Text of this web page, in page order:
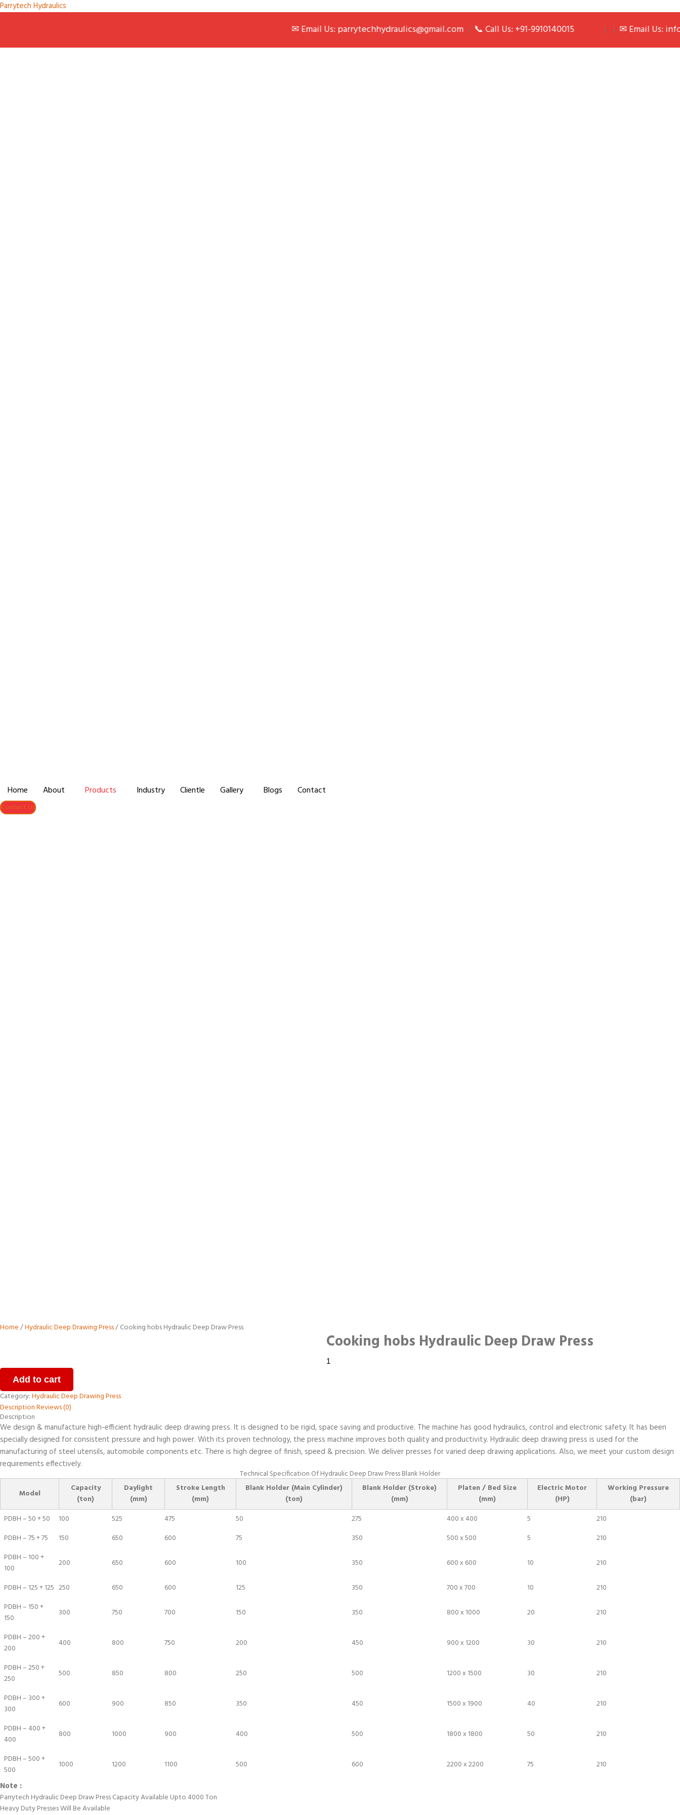
Parrytech Hydraulics
✉ Email Us: parrytechhydraulics@gmail.com|📞 Call Us: +91-9910140015 ✉ Email Us:
Home About Products Industry Clientle Gallery Blogs Contact
Contact Us
Home/Hydraulic Deep Drawing Press/ Cooking hobs Hydraulic Deep Draw Press
Cooking hobs Hydraulic Deep Draw Press
Cooking
quantity
Add to cart
Category:Hydraulic Deep Drawing Press
DescriptionReviews (0)
Description
We design & manufacture high-efficient hydraulic deep drawing press. It is designed to be rigid, space saving and productive. The machine has good hydraulics, control and electronic safety. It has been
specially designed for consistent pressure and high power. With its proven technology, the press machine improves both quality and productivity. Hydraulic deep drawing press is used for the
manufacturing of steel utensils, automobile components etc. There is high degree of finish, speed & precision. We deliver presses for varied deep drawing applications. Also, we meet your custom design
requirements effectively.
Technical Specification Of Hydraulic Deep Draw Press Blank Holder
Model
Capacity
(ton)
Daylight
(mm)
Stroke Length
(mm)
Blank Holder (Main Cylinder)
(ton)
Blank Holder (Stroke)
(mm)
Platen / Bed Size
(mm)
Electric Motor
(HP)
Working Pressure
(bar)
PDBH – 50 + 50
100 525 475 50 275 400 x 400 5
210
PDBH – 75 + 75
150 650 600 75 350 500 x 500 5
210
PDBH – 100 +
100
200 650 600 100 350 600 x 600 10 210
PDBH – 125 + 125 250 650 600 125 350 700 x 700 10
210
PDBH – 150 +
150
300 750 700 150 350 800 x 1000 20 210
PDBH – 200 +
200
400 800 750 200 450 900 x 1200 30 210
PDBH – 250 +
250
500 850 800 250 500 1200 x 1500 30 210
PDBH – 300 +
300
600 900 850 350 450 1500 x 1900 40 210
PDBH – 400 +
400
800 1000 900 400 500 1800 x 1800 50 210
PDBH – 500 +
500
1000 1200 1100 500 600 2200 x 2200 75 210
Note :
Parrytech Hydraulic Deep Draw Press Capacity Available Upto 4000 Ton
Heavy Duty Presses Will Be Available